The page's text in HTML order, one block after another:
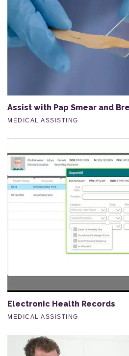
Assist with Pap Smear and
MEDICAL ASSISTING
Electronic Health Records
MEDICAL ASSISTING